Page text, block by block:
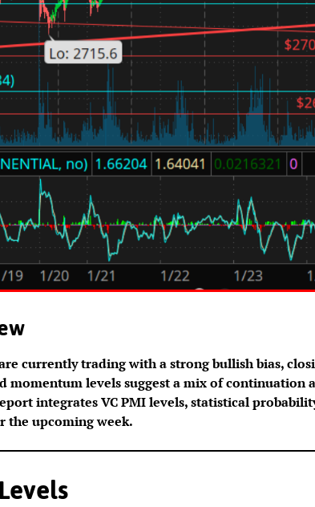
currently trading with a strong bullish bias,
momentum levels suggest a mix of continuation
integrates VC PMI levels, statistical
the upcoming week.